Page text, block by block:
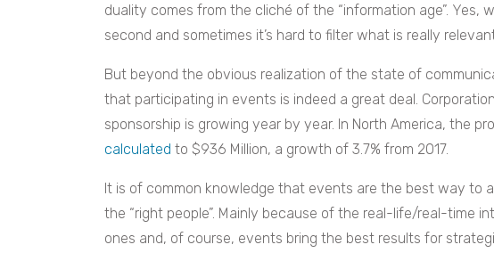
duality comes from the cliché of the “information age”. Yes,
second and sometimes it’s hard to filter what is really
But beyond the obvious realization of the state of
that participating in events is indeed a great deal.
sponsorship is growing year by year. In North America, the
calculated to $936 Million, a growth of 3.7% from 2017.
It is of common knowledge that events are the best way to
the “right people”. Mainly because of the real-life/real-time
ones and, of course, events bring the best results for